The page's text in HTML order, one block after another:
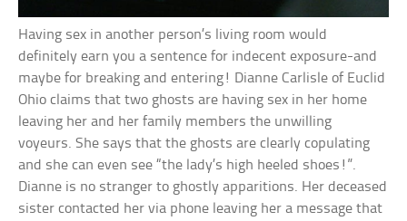
Having sex in another person’s living room would
definitely earn you a sentence for indecent exposure-and
maybe for breaking and entering! Dianne Carlisle of Euclid
Ohio claims that two ghosts are having sex in her home
leaving her and her family members the unwilling
voyeurs. She says that the ghosts are clearly copulating
and she can even see “the lady’s high heeled shoes!”.
Dianne is no stranger to ghostly apparitions. Her deceased
sister contacted her via phone leaving her a message that